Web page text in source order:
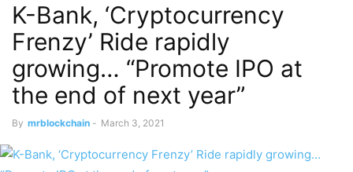
K-Bank, ‘Cryptocurrency
Frenzy’ Ride rapidly
growing… “Promote IPO at
the end of next year”
By mrblockchain - March 3, 2021